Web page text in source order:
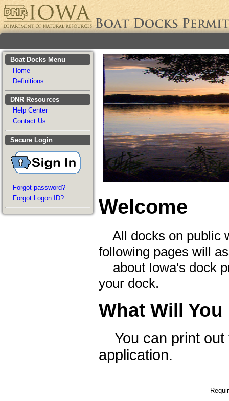
Boat Docks Menu
Home
Definitions
DNR Resources
Help Center
Contact Us
Secure Login
Forgot password?
Forgot Logon ID?
Welcome
All docks on public
following pages will
about Iowa's dock
your dock.
What Will You
You can print out
application.